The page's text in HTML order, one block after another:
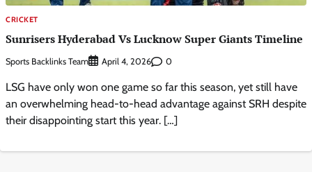
CRICKET
Sunrisers Hyderabad Vs Lucknow Super Giants Timeline
Sports Backlinks Team April 4, 2026 0
LSG have only won one game so far this season, yet still have
an overwhelming head-to-head advantage against SRH despite
their disappointing start this year. […]